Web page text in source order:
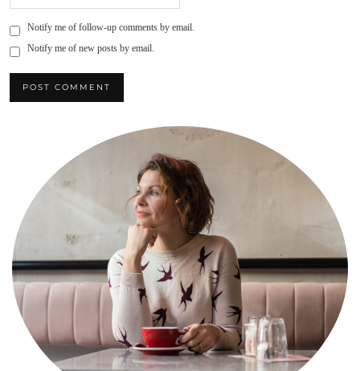
Notify me of follow-up comments by email.
Notify me of new posts by email.